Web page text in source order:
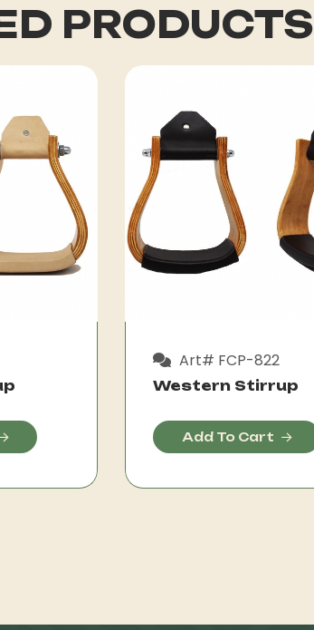
PRODUCTS
Art# FCP-822
Western Stirrup
Add To Cart